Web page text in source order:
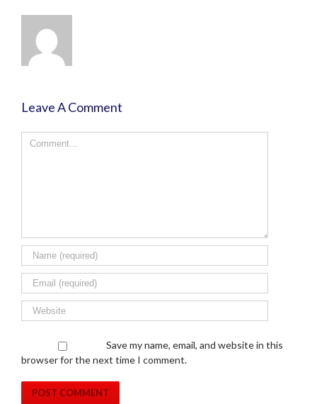
Leave A Comment
Save my name, email, and website in this
browser for the next time I comment.